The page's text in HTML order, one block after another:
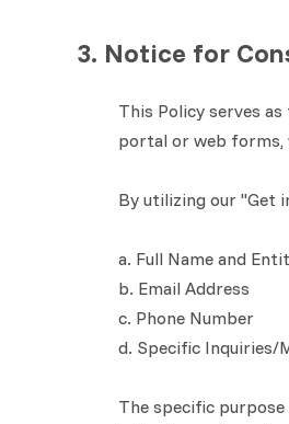
3. Notice for
This Policy serves
portal or web forms,
By utilizing our "Get
a. Full Name and
b. Email Address
c. Phone Number
d. Specific Inquiries/
The specific